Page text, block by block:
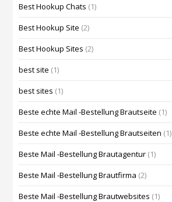
Best Hookup Chats (1)
Best Hookup Site (2)
Best Hookup Sites (2)
best site (1)
best sites (1)
Beste echte Mail -Bestellung Brautseite (1)
Beste echte Mail -Bestellung Brautseiten (1)
Beste Mail -Bestellung Brautagentur (1)
Beste Mail -Bestellung Brautfirma (2)
Beste Mail -Bestellung Brautwebsites (1)